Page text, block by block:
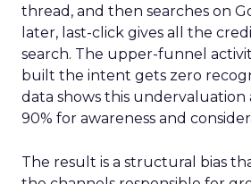
thread, and then searches on
later, last-click gives all the
search. The upper-funnel
built the intent gets zero
data shows this undervaluation
90% for awareness and
The result is a structural bias